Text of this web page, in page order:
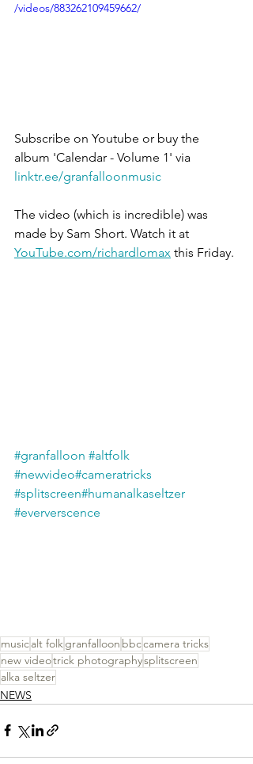
/videos/883262109459662/
Subscribe on Youtube or buy the
album 'Calendar - Volume 1' via
linktr.ee/granfalloonmusic
The video (which is incredible) was
made by Sam Short. Watch it at
YouTube.com/richardlomax this Friday.
#granfalloon #altfolk
#newvideo#cameratricks
#splitscreen#humanalkaseltzer
#eververscence
musicalt folkgranfalloon bbccamera tricks
new videotrick photographysplitscreen
alka seltzer
NEWS